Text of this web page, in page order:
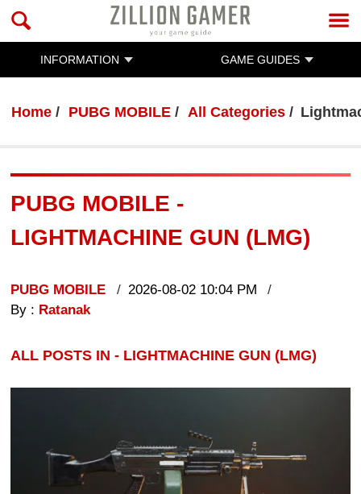
INFORMATION GAME GUIDES
Home PUBG MOBILE All Categories
PUBG MOBILE -
LIGHTMACHINE GUN (LMG)
PUBG MOBILE
2026-08-02 10:04 PM
By : Ratanak
ALL POSTS IN - LIGHTMACHINE GUN (LMG)